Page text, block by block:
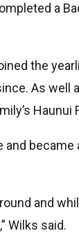
a
the
As well
Haunui
and became
and
Wilks said.